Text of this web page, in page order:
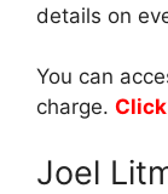
details on
You can
charge.
Joel